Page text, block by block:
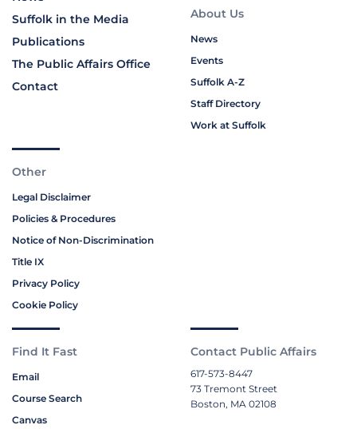
Suffolk in the Media
Publications
The Public Affairs Office
Contact
About Us
News
Events
Suffolk A-Z
Staff Directory
Work at Suffolk
Other
Legal Disclaimer
Policies & Procedures
Notice of Non-Discrimination
Title IX
Privacy Policy
Cookie Policy
Find It Fast
Email
Course Search
Canvas
Contact Public Affairs
617-573-8447
73 Tremont Street
Boston, MA 02108